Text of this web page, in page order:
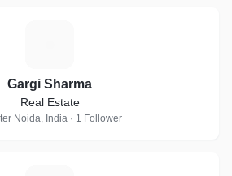
Gargi Sharma
Real Estate
Noida, India · 1 Follower